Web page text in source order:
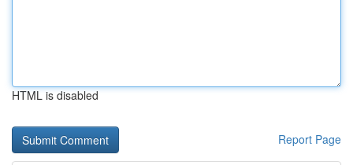
HTML is disabled
Report Page